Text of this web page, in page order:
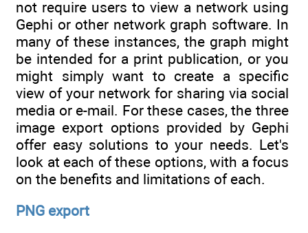
not require users to view a network using
Gephi or other network graph software. In
many of these instances, the graph might
be intended for a print publication, or you
might simply want to create a specific
view of your network for sharing via social
media or e-mail. For these cases, the three
image export options provided by Gephi
offer easy solutions to your needs. Let's
look at each of these options, with a focus
on the benefits and limitations of each.
PNG export